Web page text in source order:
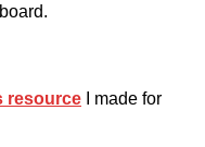
resource I made for